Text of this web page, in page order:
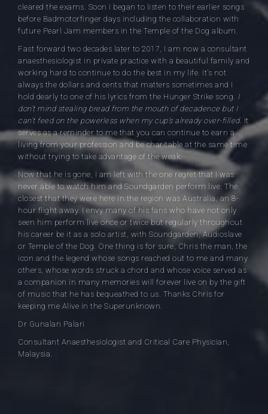
cleared the exams. Soon I began to listen to their earlier songs
before Badmotorfinger days including the collaboration with
future Pearl Jam members in the Temple of the Dog album.
Fast forward two decades later to 2017, I am now a consultant
anaesthesiologist in private practice with a beautiful family and
working hard to continue to do the best in my life. It’s not
always the dollars and cents that matters sometimes and I
hold dearly to one of his lyrics from the Hunger Strike song. I
don’t mind stealing bread from the mouth of decadence but I
can’t feed on the powerless when my cup’s already over-filled. It
serves as a reminder to me that you can continue to earn a
living from your profession and be charitable at the same time
without trying to take advantage of the weak.
Now that he is gone, I am left with the one regret that I was
never able to watch him and Soundgarden perform live. The
closest that they were here in the region was Australia, an 8-
hour flight away. I envy many of his fans who have not only
seen him perform live once or twice but regularly throughout
his career be it as a solo artist, with Soundgarden, Audioslave
or Temple of the Dog. One thing is for sure, Chris the man, the
icon and the legend whose songs reached out to me and many
others, whose words struck a chord and whose voice served as
a companion in many memories will forever live on by the gift
of music that he has bequeathed to us. Thanks Chris for
keeping me Alive in the Superunknown.
Dr Gunalan Palari
Consultant Anaesthesiologist and Critical Care Physician,
Malaysia.